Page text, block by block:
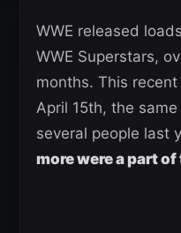
WWE released
WWE Superstars,
months. This
April 15th, the
several people last
more were a part